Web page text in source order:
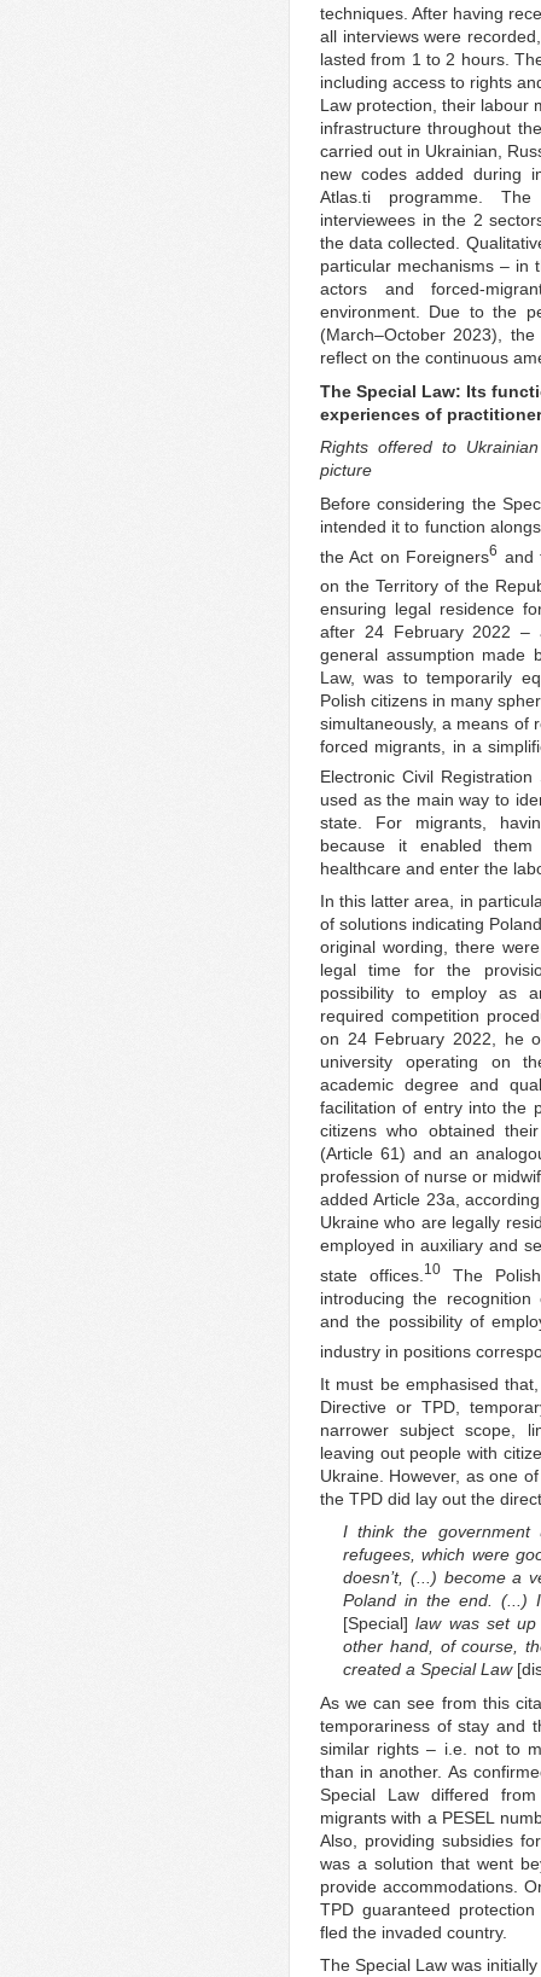
techniques. After having
all interviews were
lasted from 1 to 2 hours.
including access to rights
Law protection, their labour
infrastructure throughout
carried out in Ukrainian,
new codes added during
Atlas.ti programme.
interviewees in the 2
the data collected.
particular mechanisms – in
actors and forced-
environment. Due to the
(March–October 2023),
reflect on the continuous
The Special Law: Its
experiences of
Rights offered to
picture
Before considering the
intended it to function
the Act on Foreigners6 and
on the Territory of the
ensuring legal residence
after 24 February 2022
general assumption made
Law, was to temporarily
Polish citizens in many
simultaneously, a means of
forced migrants, in a
Electronic Civil Registration
used as the main way to
state. For migrants,
because it enabled
healthcare and enter the
In this latter area, in
of solutions indicating
original wording, there
legal time for the
possibility to employ as
required competition
on 24 February 2022, he
university operating on
academic degree and
facilitation of entry into the
citizens who obtained
(Article 61) and an
profession of nurse or
added Article 23a,
Ukraine who are legally
employed in auxiliary and
state offices. 10The
introducing the
and the possibility of
industry in positions
It must be emphasised
Directive or TPD,
narrower subject scope,
leaving out people with
Ukraine. However, as one
the TPD did lay out the
I think the government
refugees, which were
doesn’t, (...) become a
Poland in the end. (...)
[Special] law was set
other hand, of course,
created a Special Law
As we can see from this
temporariness of stay and
similar rights – i.e. not to
than in another. As
Special Law differed
migrants with a PESEL
Also, providing subsidies
was a solution that went
provide accommodations.
TPD guaranteed
fled the invaded country.
The Special Law was